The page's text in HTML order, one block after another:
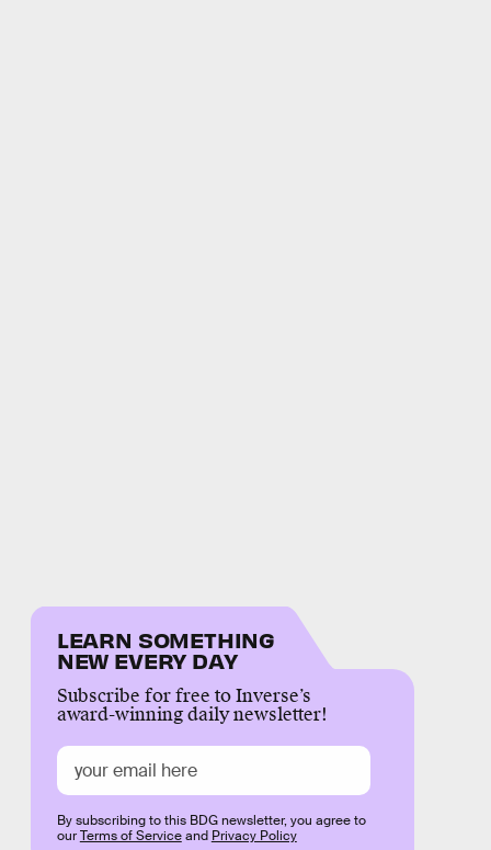
LEARN SOMETHING
NEW EVERY DAY
Subscribe for free to Inverse’s
award-winning daily newsletter!
By subscribing to this BDG newsletter, you agree to
ourTerms of Serviceand Privacy Policy